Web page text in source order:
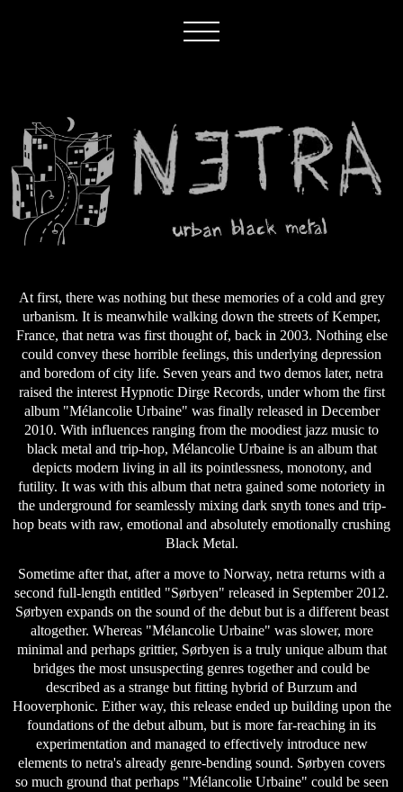
At first, there was nothing but these memories of a cold and grey
urbanism. It is meanwhile walking down the streets of Kemper,
France, that netra was first thought of, back in 2003. Nothing else
could convey these horrible feelings, this underlying depression
and boredom of city life. Seven years and two demos later, netra
raised the interest Hypnotic Dirge Records, under whom the first
album "Mélancolie Urbaine" was finally released in December
2010. With influences ranging from the moodiest jazz music to
black metal and trip-hop, Mélancolie Urbaine is an album that
depicts modern living in all its pointlessness, monotony, and
futility. It was with this album that netra gained some notoriety in
the underground for seamlessly mixing dark snyth tones and trip-
hop beats with raw, emotional and absolutely emotionally crushing
Black Metal.
Sometime after that, after a move to Norway, netra returns with a
second full-length entitled "Sørbyen" released in September 2012.
Sørbyen expands on the sound of the debut but is a different beast
altogether. Whereas "Mélancolie Urbaine" was slower, more
minimal and perhaps grittier, Sørbyen is a truly unique album that
bridges the most unsuspecting genres together and could be
described as a strange but fitting hybrid of Burzum and
Hooverphonic. Either way, this release ended up building upon the
foundations of the debut album, but is more far-reaching in its
experimentation and managed to effectively introduce new
elements to netra's already genre-bending sound. Sørbyen covers
so much ground that perhaps "Mélancolie Urbaine" could be seen